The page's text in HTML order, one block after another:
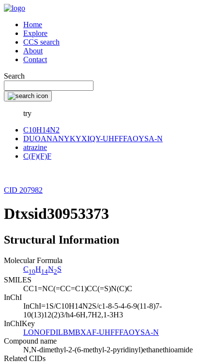
Home
Explore
CCS search
About
Contact
Search
try
C10H14N2
DUOANANYKYXIQY-UHFFFAOYSA-N
atrazine
C(F)(F)F
CID 207982
Dtxsid30953373
Structural Information
Molecular Formula
C10H14N2S
SMILES
CC1=NC(=CC=C1)CC(=S)N(C)C
InChI
InChI=1S/C10H14N2S/c1-8-5-4-6-9(11-8)7-
10(13)12(2)3/h4-6H,7H2,1-3H3
InChIKey
LONOFDILBMBXAF-UHFFFAOYSA-N
Compound name
N,N-dimethyl-2-(6-methyl-2-pyridinyl)ethanethioamide
Related CIDs